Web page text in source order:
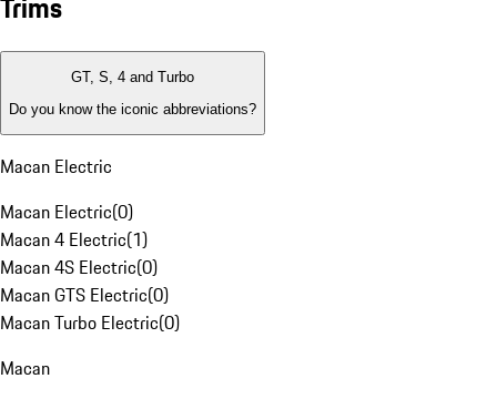
GT, S, 4 and Turbo
Do you know the iconic abbreviations?
Macan Electric
Macan Electric(0)
Macan 4 Electric(1)
Macan 4S Electric(0)
Macan GTS Electric(0)
Macan Turbo Electric(0)
Macan